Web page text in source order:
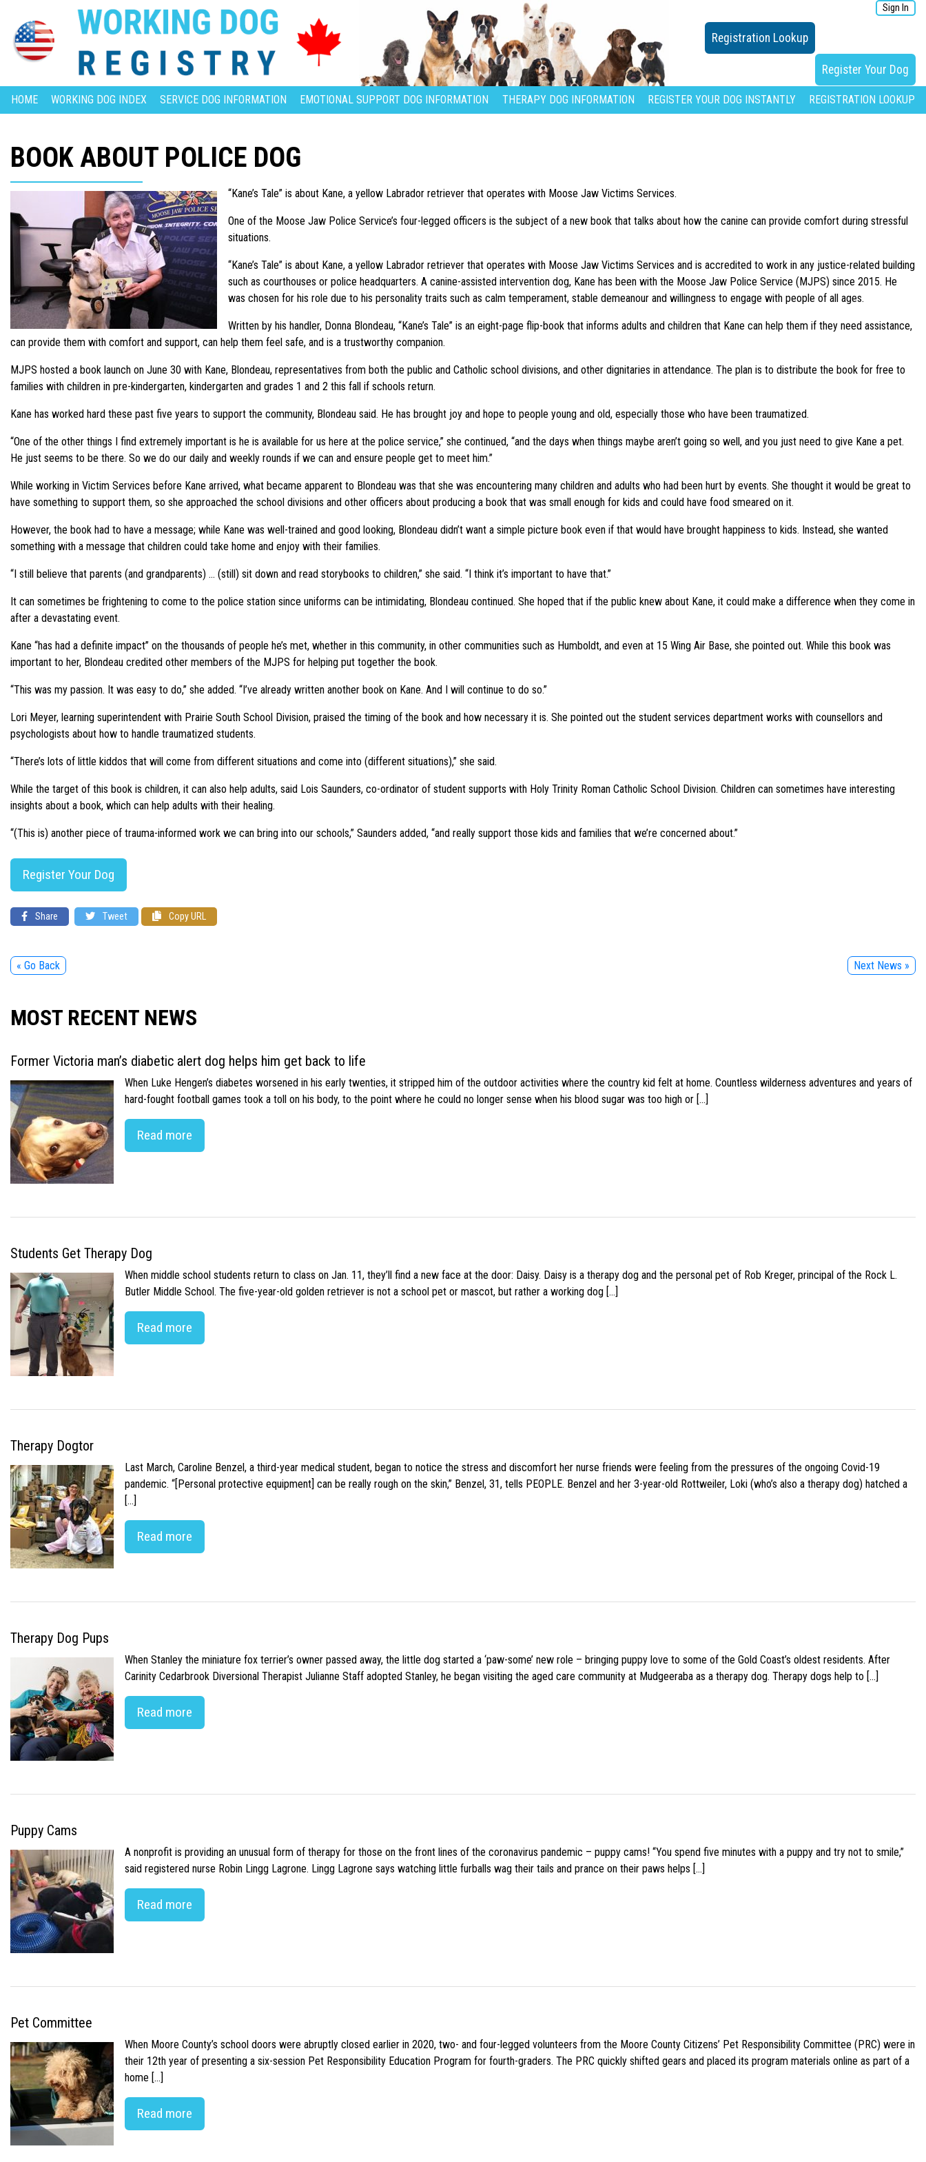
Sign In
Registration Lookup
Register Your Dog
HOME WORKING DOG INDEX SERVICE DOG INFORMATION EMOTIONAL SUPPORT DOG INFORMATION THERAPY DOG INFORMATION REGISTER YOUR DOG INSTANTLY REGISTRATION LOOKUP
BOOK ABOUT POLICE DOG
“Kane’s Tale” is about Kane, a yellow Labrador retriever that operates with Moose Jaw Victims Services.
One of the Moose Jaw Police Service’s four-legged officers is the subject of a new book that talks about how the canine can provide comfort during stressful
situations.
“Kane’s Tale” is about Kane, a yellow Labrador retriever that operates with Moose Jaw Victims Services and is accredited to work in any justice-related building
such as courthouses or police headquarters. A canine-assisted intervention dog, Kane has been with the Moose Jaw Police Service (MJPS) since 2015. He
was chosen for his role due to his personality traits such as calm temperament, stable demeanour and willingness to engage with people of all ages.
Written by his handler, Donna Blondeau, “Kane’s Tale” is an eight-page flip-book that informs adults and children that Kane can help them if they need assistance,
can provide them with comfort and support, can help them feel safe, and is a trustworthy companion.
MJPS hosted a book launch on June 30 with Kane, Blondeau, representatives from both the public and Catholic school divisions, and other dignitaries in attendance. The plan is to distribute the book for free to
families with children in pre-kindergarten, kindergarten and grades 1 and 2 this fall if schools return.
Kane has worked hard these past five years to support the community, Blondeau said. He has brought joy and hope to people young and old, especially those who have been traumatized.
“One of the other things I find extremely important is he is available for us here at the police service,” she continued, “and the days when things maybe aren’t going so well, and you just need to give Kane a pet.
He just seems to be there. So we do our daily and weekly rounds if we can and ensure people get to meet him.”
While working in Victim Services before Kane arrived, what became apparent to Blondeau was that she was encountering many children and adults who had been hurt by events. She thought it would be great to
have something to support them, so she approached the school divisions and other officers about producing a book that was small enough for kids and could have food smeared on it.
However, the book had to have a message; while Kane was well-trained and good looking, Blondeau didn’t want a simple picture book even if that would have brought happiness to kids. Instead, she wanted
something with a message that children could take home and enjoy with their families.
“I still believe that parents (and grandparents) … (still) sit down and read storybooks to children,” she said. “I think it’s important to have that.”
It can sometimes be frightening to come to the police station since uniforms can be intimidating, Blondeau continued. She hoped that if the public knew about Kane, it could make a difference when they come in
after a devastating event.
Kane “has had a definite impact” on the thousands of people he’s met, whether in this community, in other communities such as Humboldt, and even at 15 Wing Air Base, she pointed out. While this book was
important to her, Blondeau credited other members of the MJPS for helping put together the book.
“This was my passion. It was easy to do,” she added. “I’ve already written another book on Kane. And I will continue to do so.”
Lori Meyer, learning superintendent with Prairie South School Division, praised the timing of the book and how necessary it is. She pointed out the student services department works with counsellors and
psychologists about how to handle traumatized students.
“There’s lots of little kiddos that will come from different situations and come into (different situations),” she said.
While the target of this book is children, it can also help adults, said Lois Saunders, co-ordinator of student supports with Holy Trinity Roman Catholic School Division. Children can sometimes have interesting
insights about a book, which can help adults with their healing.
“(This is) another piece of trauma-informed work we can bring into our schools,” Saunders added, “and really support those kids and families that we’re concerned about.”
Register Your Dog
Share Tweet Copy URL
« Go Back Next News »
MOST RECENT NEWS
Former Victoria man’s diabetic alert dog helps him get back to life
When Luke Hengen’s diabetes worsened in his early twenties, it stripped him of the outdoor activities where the country kid felt at home. Countless wilderness adventures and years of
hard-fought football games took a toll on his body, to the point where he could no longer sense when his blood sugar was too high or […]
Read more
Students Get Therapy Dog
When middle school students return to class on Jan. 11, they’ll find a new face at the door: Daisy. Daisy is a therapy dog and the personal pet of Rob Kreger, principal of the Rock L.
Butler Middle School. The five-year-old golden retriever is not a school pet or mascot, but rather a working dog […]
Read more
Therapy Dogtor
Last March, Caroline Benzel, a third-year medical student, began to notice the stress and discomfort her nurse friends were feeling from the pressures of the ongoing Covid-19
pandemic. “[Personal protective equipment] can be really rough on the skin,” Benzel, 31, tells PEOPLE. Benzel and her 3-year-old Rottweiler, Loki (who’s also a therapy dog) hatched a
[…]
Read more
Therapy Dog Pups
When Stanley the miniature fox terrier’s owner passed away, the little dog started a ‘paw-some’ new role – bringing puppy love to some of the Gold Coast’s oldest residents. After
Carinity Cedarbrook Diversional Therapist Julianne Staff adopted Stanley, he began visiting the aged care community at Mudgeeraba as a therapy dog. Therapy dogs help to […]
Read more
Puppy Cams
A nonprofit is providing an unusual form of therapy for those on the front lines of the coronavirus pandemic – puppy cams! “You spend five minutes with a puppy and try not to smile,”
said registered nurse Robin Lingg Lagrone. Lingg Lagrone says watching little furballs wag their tails and prance on their paws helps […]
Read more
Pet Committee
When Moore County’s school doors were abruptly closed earlier in 2020, two- and four-legged volunteers from the Moore County Citizens’ Pet Responsibility Committee (PRC) were in
their 12th year of presenting a six-session Pet Responsibility Education Program for fourth-graders. The PRC quickly shifted gears and placed its program materials online as part of a
home […]
Read more